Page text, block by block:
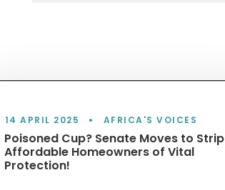
14 APRIL 2025 • AFRICA'S VOICES
Poisoned Cup? Senate Moves to Strip
Affordable Homeowners of Vital
Protection!